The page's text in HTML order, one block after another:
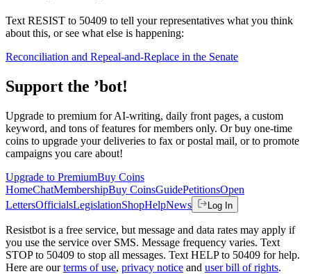
Text RESIST to 50409 to tell your representatives what you think
about this, or see what else is happening:
Reconciliation and Repeal-and-Replace in the Senate
Support the ’bot!
Upgrade to premium for AI-writing, daily front pages, a custom
keyword, and tons of features for members only. Or buy one-time
coins to upgrade your deliveries to fax or postal mail, or to promote
campaigns you care about!
Upgrade to PremiumBuy Coins
HomeChatMembershipBuy CoinsGuidePetitionsOpen
LettersOfficialsLegislationShopHelpNews Log In
Resistbot is a free service, but message and data rates may apply if
you use the service over SMS. Message frequency varies. Text
STOP to 50409 to stop all messages. Text HELP to 50409 for help.
Here are our terms of use, privacy notice and user bill of rights.